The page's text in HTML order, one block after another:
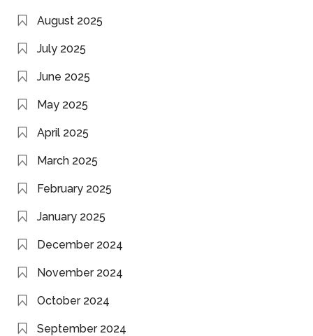
August 2025
July 2025
June 2025
May 2025
April 2025
March 2025
February 2025
January 2025
December 2024
November 2024
October 2024
September 2024